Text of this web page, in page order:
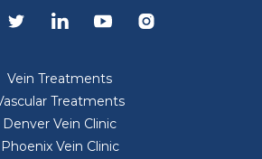
Vein Treatments
Treatments
Denver Vein Clinic
Phoenix Vein Clinic